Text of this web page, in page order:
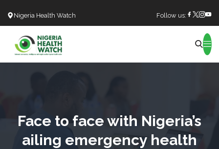
Nigeria Health Watch Follow us:
Face to face with Nigeria’s
ailing emergency health